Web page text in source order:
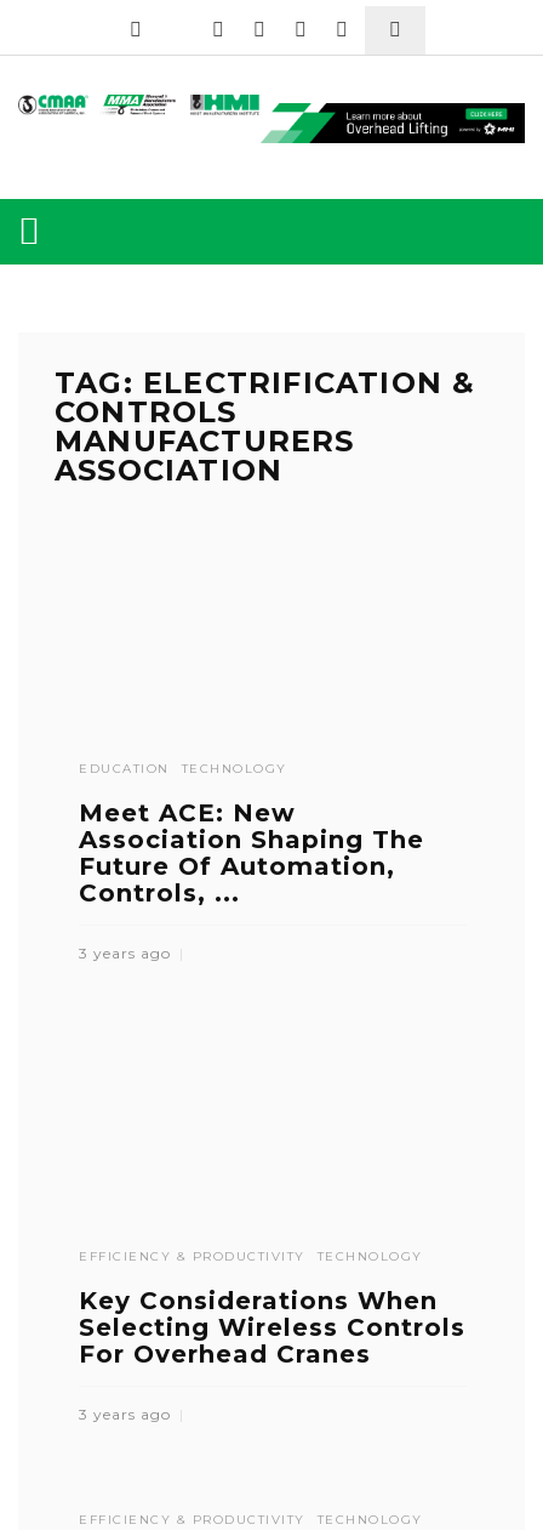
TAG: ELECTRIFICATION &
CONTROLS
MANUFACTURERS
ASSOCIATION
EDUCATION TECHNOLOGY
Meet ACE: New
Association Shaping The
Future Of Automation,
Controls, ...
3 years ago
EFFICIENCY & PRODUCTIVITY TECHNOLOGY
Key Considerations When
Selecting Wireless Controls
For Overhead Cranes
3 years ago
EFFICIENCY & PRODUCTIVITY TECHNOLOGY